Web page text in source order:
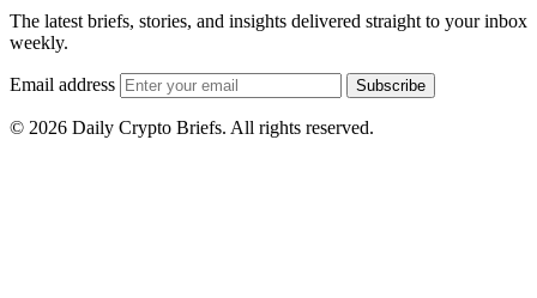
The latest briefs, stories, and insights delivered straight to your inbox
weekly.
Email address Subscribe
© 2026 Daily Crypto Briefs. All rights reserved.